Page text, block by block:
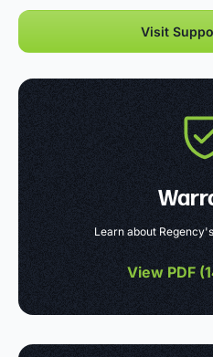
Visit
Learn about
View PDF (